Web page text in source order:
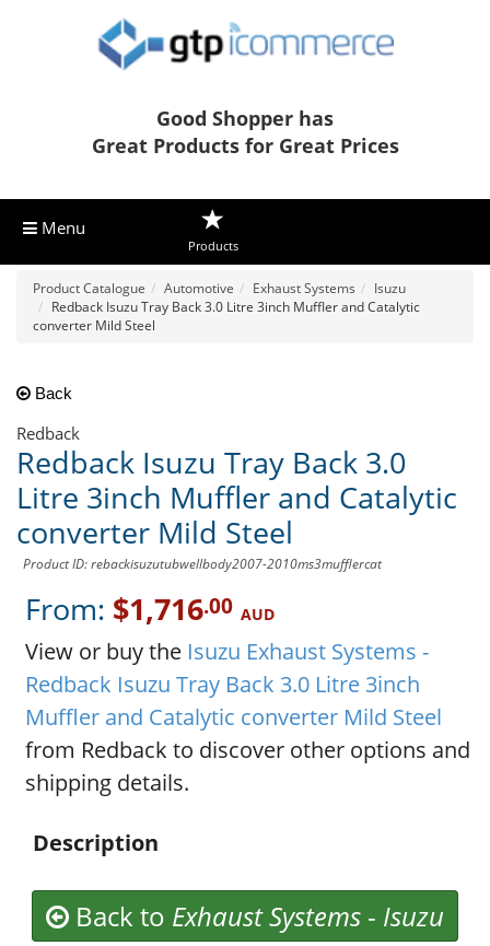
Good Shopper has
Great Products for Great Prices
Menu
Products
Product Catalogue Automotive Exhaust Systems
Isuzu
Redback Isuzu Tray Back 3.0 Litre 3inch Muffler and Catalytic
converter Mild Steel
Back
Redback
Redback Isuzu Tray Back 3.0
Litre 3inch Muffler and Catalytic
converter Mild Steel
Product ID: rebackisuzutubwellbody2007-2010ms3mufflercat
From: $1,716.00 AUD
View or buy the Isuzu Exhaust Systems -
Redback Isuzu Tray Back 3.0 Litre 3inch
Muffler and Catalytic converter Mild Steel
from Redback to discover other options and
shipping details.
Description
Back to Exhaust Systems - Isuzu